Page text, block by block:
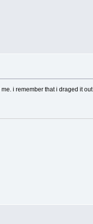
i remember that i draged it